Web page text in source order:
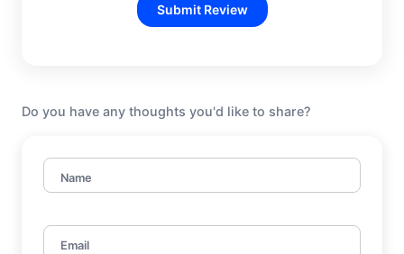
Submit Review
Do you have any thoughts you'd like to share?
Name
Email